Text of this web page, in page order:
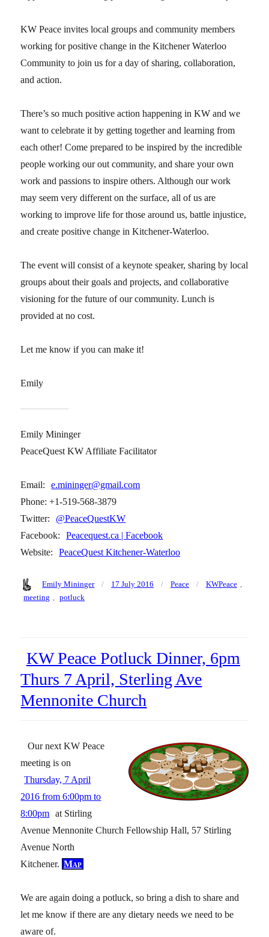
KW Peace invites local groups and community members
working for positive change in the Kitchener Waterloo
Community to join us for a day of sharing, collaboration,
and action.
There’s so much positive action happening in KW and we
want to celebrate it by getting together and learning from
each other! Come prepared to be inspired by the incredible
people working our out community, and share your own
work and passions to inspire others. Although our work
may seem very different on the surface, all of us are
working to improve life for those around us, battle injustice,
and create positive change in Kitchener-Waterloo.
The event will consist of a keynote speaker, sharing by local
groups about their goals and projects, and collaborative
visioning for the future of our community. Lunch is
provided at no cost.
Let me know if you can make it!
Emily
Emily Mininger
PeaceQuest KW Affiliate Facilitator
Email:
e.mininger@gmail.com
Phone: +1-519-568-3879
Twitter:
@PeaceQuestKW
Facebook:
Peacequest.ca | Facebook
Website:
PeaceQuest Kitchener-Waterloo
Author
Emily Mininger
Posted
17 July 2016 Categories
Peace Tags
KWPeace ,
meeting
potluck
KW Peace Potluck Dinner, 6pm
Thurs 7 April, Sterling Ave
Mennonite Church
Our next KW Peace
meeting is on
Thursday, 7 April
2016 from 6:00pm to
8:00pm at Stirling
Avenue Mennonite Church Fellowship Hall, 57 Stirling
Avenue North
Kitchener. Map
We are again doing a potluck, so bring a dish to share and
let me know if there are any dietary needs we need to be
aware of.